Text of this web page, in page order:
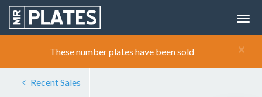
×
These number plates have been sold
Recent Sales